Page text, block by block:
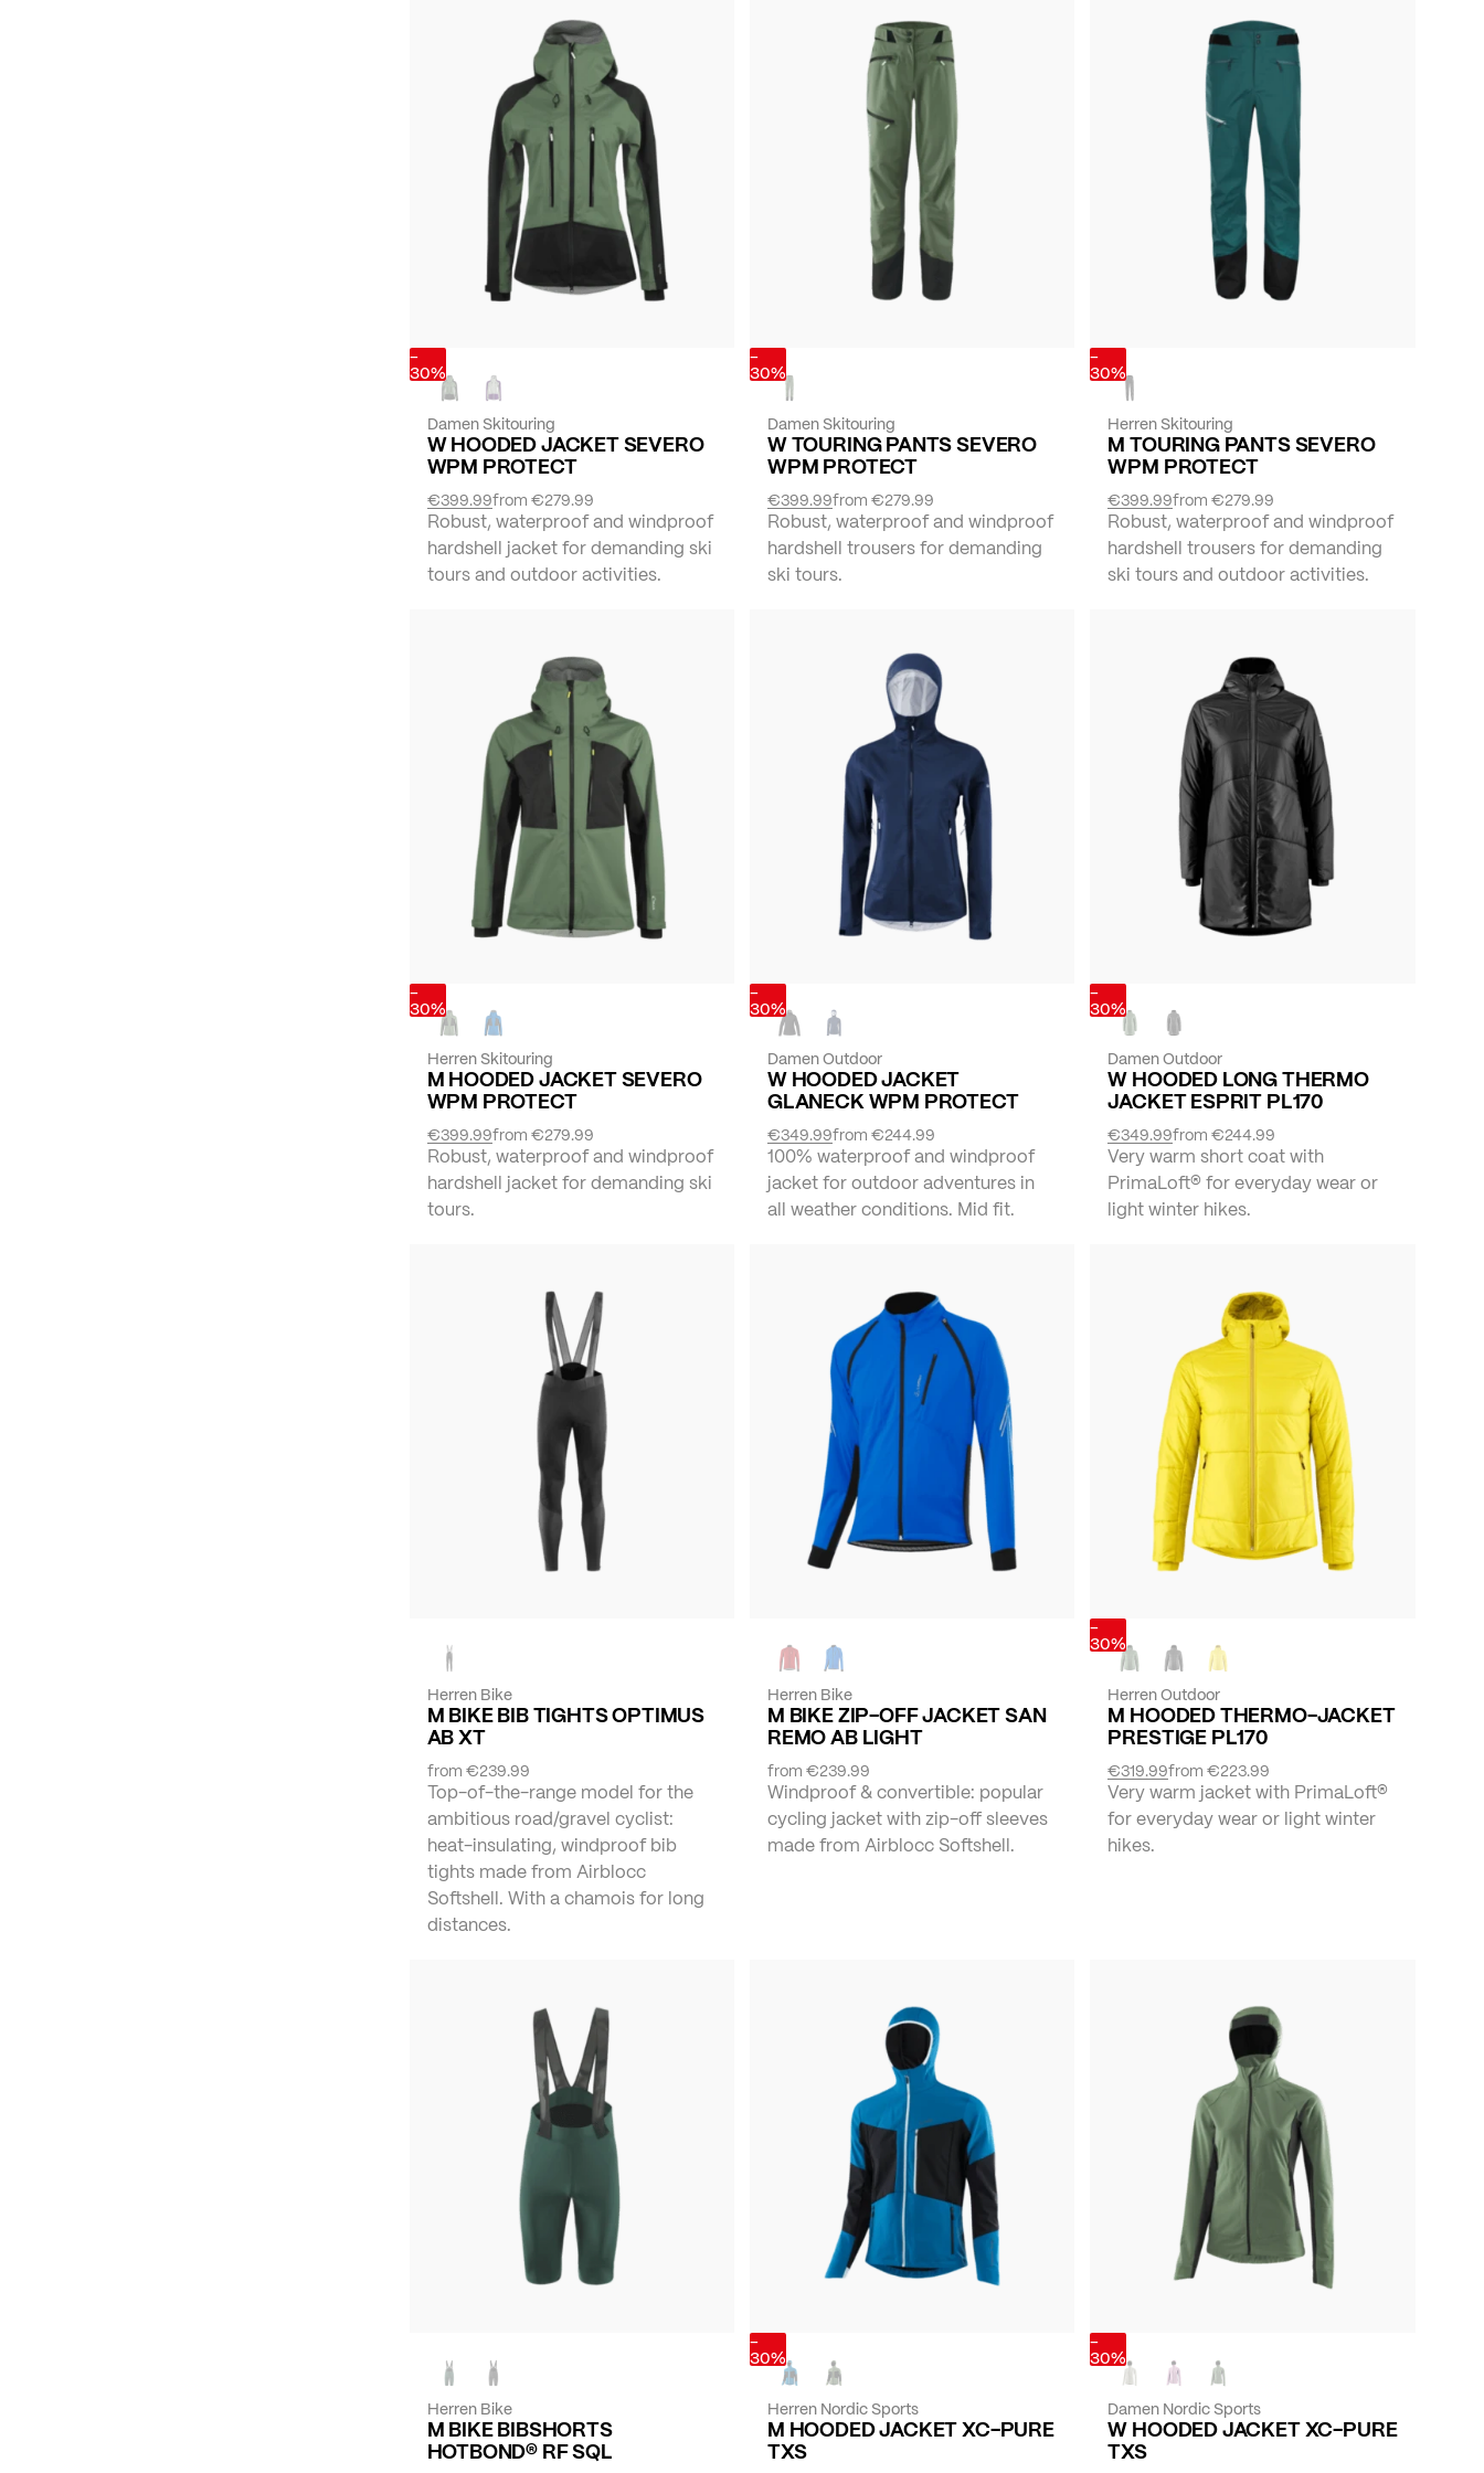
-
30%
Damen Skitouring
W HOODED JACKET SEVERO
WPM PROTECT
from€279.99
€399.99
Robust, waterproof and windproof
hardshell jacket for demanding ski
tours and outdoor activities.
-
30%
Damen Skitouring
W TOURING PANTS SEVERO
WPM PROTECT
from€279.99
€399.99
Robust, waterproof and windproof
hardshell trousers for demanding
ski tours.
-
30%
Herren Skitouring
M TOURING PANTS SEVERO
WPM PROTECT
from €279.99
€399.99
Robust, waterproof and windproof
hardshell trousers for demanding
ski tours and outdoor activities.
-
30%
Herren Skitouring
M HOODED JACKET SEVERO
WPM PROTECT
from€279.99
€399.99
Robust, waterproof and windproof
hardshell jacket for demanding ski
tours.
-
30%
Damen Outdoor
W HOODED JACKET
GLANECK WPM PROTECT
from€244.99
€349.99
100% waterproof and windproof
jacket for outdoor adventures in
all weather conditions. Mid fit.
-
30%
Damen Outdoor
W HOODED LONG THERMO
JACKET ESPRIT PL170
from €244.99
€349.99
Very warm short coat with
PrimaLoft® for everyday wear or
light winter hikes.
Herren Bike
M BIKE BIB TIGHTS OPTIMUS
AB XT
from€239.99
Top-of-the-range model for the
ambitious road/gravel cyclist:
heat-insulating, windproof bib
tights made from Airblocc
Softshell. With a chamois for long
distances.
Herren Bike
M BIKE ZIP-OFF JACKET SAN
REMO AB LIGHT
from€239.99
Windproof & convertible: popular
cycling jacket with zip-off sleeves
made from Airblocc Softshell.
-
30%
Herren Outdoor
M HOODED THERMO-JACKET
PRESTIGE PL170
from €223.99
€319.99
Very warm jacket with PrimaLoft®
for everyday wear or light winter
hikes.
Herren Bike
M BIKE BIBSHORTS
HOTBOND® RF SQL
-
30%
Herren Nordic Sports
M HOODED JACKET XC-PURE
TXS
-
30%
Damen Nordic Sports
W HOODED JACKET XC-PURE
TXS